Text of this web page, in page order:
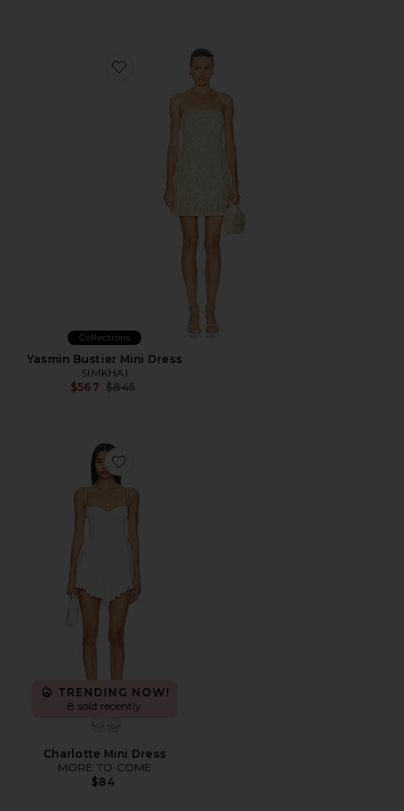
Favorite Yasmin Bustier Mini Dress
Collections
Yasmin Bustier Mini Dress
SIMKHAI
$567 Previous price:
$845
Favorite Charlotte Mini Dress
TRENDING NOW!
8 sold recently
Charlotte Mini Dress
MORE TO COME
$84